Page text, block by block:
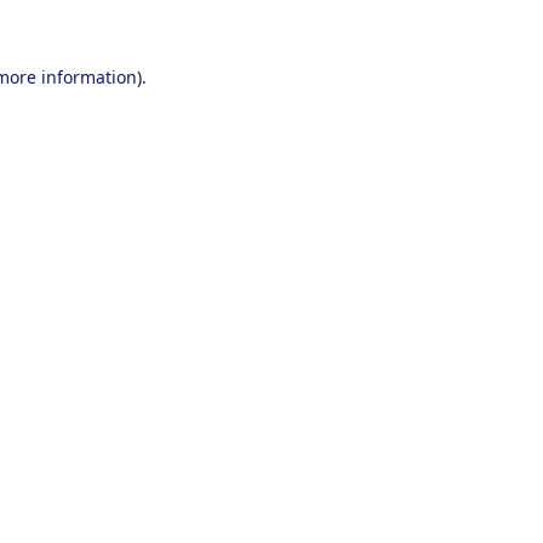
information).